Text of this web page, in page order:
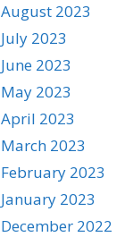
August 2023
July 2023
June 2023
May 2023
April 2023
March 2023
February 2023
January 2023
December 2022